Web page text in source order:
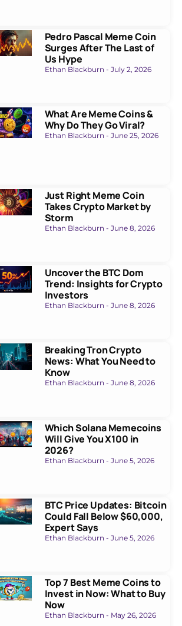
Pedro Pascal Meme Coin
Surges After The Last of
Us Hype
Ethan Blackburn July 2, 2026
What Are Meme Coins &
Why Do They Go Viral?
Ethan Blackburn June 25, 2026
Just Right Meme Coin
Takes Crypto Market by
Storm
Ethan Blackburn June 8, 2026
Uncover the BTC Dom
Trend: Insights for Crypto
Investors
Ethan Blackburn June 8, 2026
Breaking Tron Crypto
News: What You Need to
Know
Ethan Blackburn June 8, 2026
Which Solana Memecoins
Will Give You X100 in
2026?
Ethan Blackburn June 5, 2026
BTC Price Updates: Bitcoin
Could Fall Below $60,000,
Expert Says
Ethan Blackburn June 5, 2026
Top 7 Best Meme Coins to
Invest in Now: What to Buy
Now
Ethan Blackburn May 26, 2026